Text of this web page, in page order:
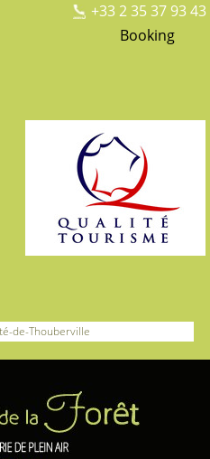
+33 2 35 37 93 43
Booking
de-Thouberville